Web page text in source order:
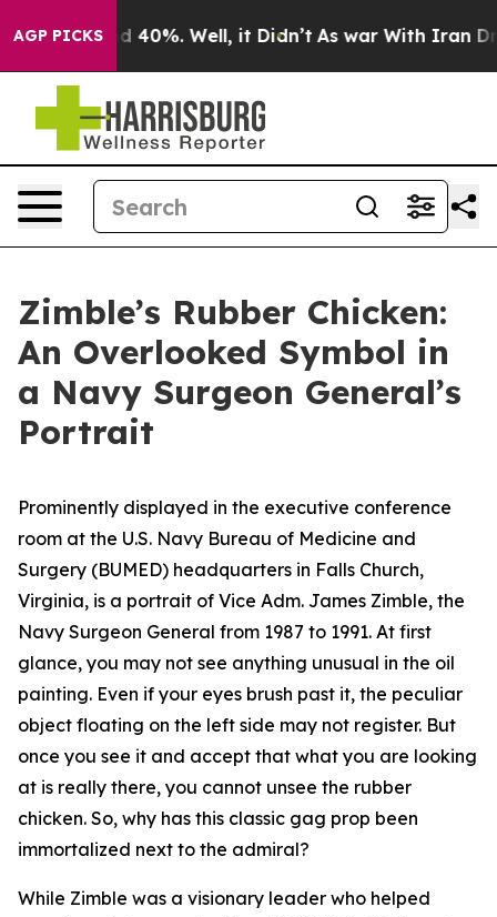
AGP PICKS
Around 40%. Well, it Didn’t As war With Iran Drove
Zimble’s Rubber Chicken:
An Overlooked Symbol in
a Navy Surgeon General’s
Portrait
Prominently displayed in the executive conference
room at the U.S. Navy Bureau of Medicine and
Surgery (BUMED) headquarters in Falls Church,
Virginia, is a portrait of Vice Adm. James Zimble, the
Navy Surgeon General from 1987 to 1991. At first
glance, you may not see anything unusual in the oil
painting. Even if your eyes brush past it, the peculiar
object floating on the left side may not register. But
once you see it and accept that what you are looking
at is really there, you cannot unsee the rubber
chicken. So, why has this classic gag prop been
immortalized next to the admiral?
While Zimble was a visionary leader who helped